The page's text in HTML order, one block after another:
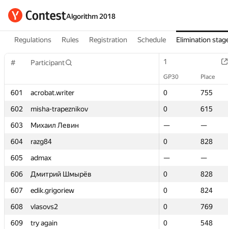
Algorithm 2018
Regulations Rules Registration Schedule Elimination
# Participant 1
GP30 Place
601 acrobat.writer 0
755
602
misha-trapeznikov 0
615
603
Михаил Левин —
—
604
razg84 0
828
605
admax —
—
606
Дмитрий Шмырёв 0
828
607
edik.grigoriew 0
824
608
vlasovs2 0
769
609
try again 0
548
# Participant 1
GP30 Place
601 acrobat.writer 0
755
602
misha-trapeznikov 0
615
603
Михаил Левин —
—
604
razg84 0
828
605
admax —
—
606
Дмитрий Шмырёв 0
828
607
edik.grigoriew 0
824
608
vlasovs2 0
769
609
try again 0
548